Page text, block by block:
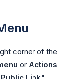
corner of the
or Actions